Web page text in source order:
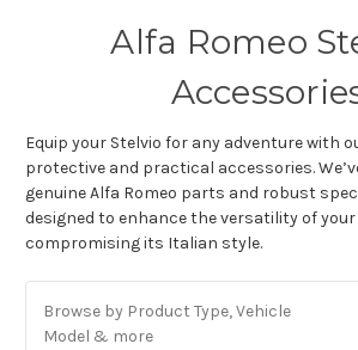
Alfa Romeo
Equip your Stelvio for any adventure with
protective and practical accessories.
genuine Alfa Romeo parts and robust
designed to enhance the versatility of your
compromising its Italian style.
Browse by Product Type, Vehicle
Model & more